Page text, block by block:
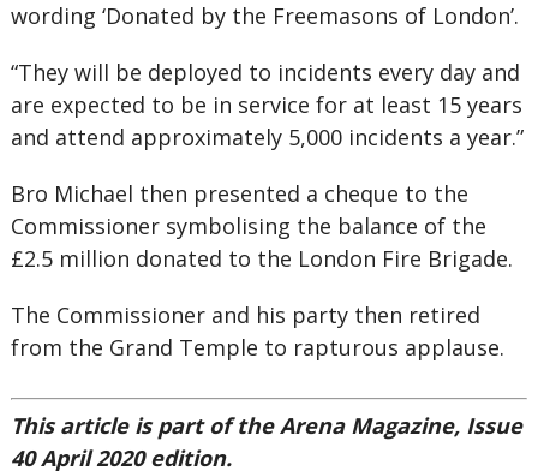
wording ‘Donated by the Freemasons of London’.
“They will be deployed to incidents every day and
are expected to be in service for at least 15 years
and attend approximately 5,000 incidents a year.”
Bro Michael then presented a cheque to the
Commissioner symbolising the balance of the
£2.5 million donated to the London Fire Brigade.
The Commissioner and his party then retired
from the Grand Temple to rapturous applause.
This article is part of the Arena Magazine, Issue
40 April 2020 edition.